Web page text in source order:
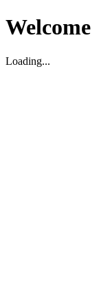
Welcome
Loading...